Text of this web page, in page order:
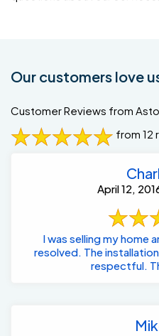
Our customers love
Customer Reviews from
from 12
April 12,
I was selling my home
resolved. The
respectful.